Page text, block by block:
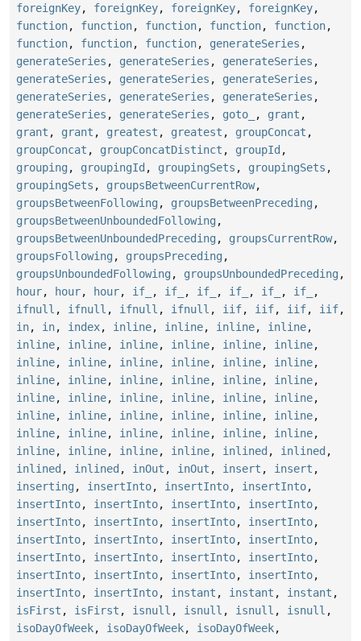
foreignKey, foreignKey, foreignKey, foreignKey,
function, function, function, function, function,
function, function, function, generateSeries ,
generateSeries , generateSeries , generateSeries ,
generateSeries , generateSeries , generateSeries ,
generateSeries , generateSeries , generateSeries ,
generateSeries , generateSeries , goto_ , grant ,
grant , grant , greatest , greatest , groupConcat ,
groupConcat , groupConcatDistinct , groupId ,
grouping , groupingId , groupingSets , groupingSets ,
groupingSets , groupsBetweenCurrentRow,
groupsBetweenFollowing , groupsBetweenPreceding ,
groupsBetweenUnboundedFollowing ,
groupsBetweenUnboundedPreceding , groupsCurrentRow,
groupsFollowing , groupsPreceding ,
groupsUnboundedFollowing , groupsUnboundedPreceding ,
hour, hour, hour, if_ , if_ , if_ , if_ , if_ , if_
,
ifnull , ifnull , ifnull , ifnull , iif, iif, iif, iif,
in, in, index, inline, inline, inline, inline,
inline, inline, inline, inline, inline, inline,
inline, inline, inline, inline, inline, inline,
inline, inline, inline, inline, inline, inline,
inline, inline, inline, inline, inline, inline,
inline, inline, inline, inline, inline, inline,
inline, inline, inline, inline, inline, inline,
inline, inline, inline, inline, inlined , inlined ,
inlined , inlined , inOut , inOut , insert , insert ,
inserting , insertInto, insertInto, insertInto,
insertInto, insertInto, insertInto, insertInto,
insertInto, insertInto, insertInto, insertInto,
insertInto, insertInto, insertInto, insertInto,
insertInto, insertInto, insertInto, insertInto,
insertInto, insertInto, insertInto, insertInto,
insertInto, insertInto, instant , instant , instant ,
isFirst , isFirst , isnull , isnull , isnull , isnull ,
isoDayOfWeek, isoDayOfWeek, isoDayOfWeek,